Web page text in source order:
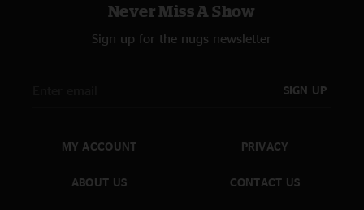
Never Miss A Show
Sign up for the nugs newsletter
SIGN UP
MY ACCOUNT
ABOUT US
PRIVACY
CONTACT US